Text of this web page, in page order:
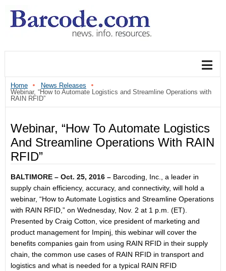
Home
News Releases
Webinar, “How to Automate Logistics and Streamline Operations with
RAIN RFID”
Webinar, “How To Automate Logistics
And Streamline Operations With RAIN
RFID”
BALTIMORE – Oct. 25, 2016 – Barcoding, Inc., a leader in
supply chain efficiency, accuracy, and connectivity, will hold a
webinar, “How to Automate Logistics and Streamline Operations
with RAIN RFID,” on Wednesday, Nov. 2 at 1 p.m. (ET)
Presented by Craig Cotton, vice president of marketing and
product management for Impinj, this webinar will cover the
benefits companies gain from using RAIN RFID in their supply
chain, the common use cases of RAIN RFID in transport and
logistics and what is needed for a typical RAIN RFID